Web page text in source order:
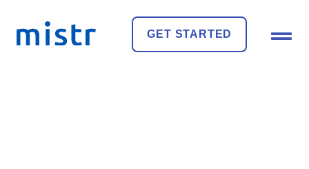
GET STARTED